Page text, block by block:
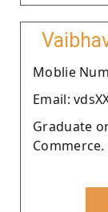
Moblie
Email:
Graduate
Commerce.